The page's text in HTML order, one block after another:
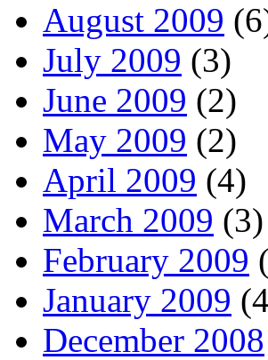
August 2009
July 2009 (3)
June 2009 (2)
May 2009 (2)
April 2009 (4)
March 2009 (3)
February 2009
January 2009
December 2008